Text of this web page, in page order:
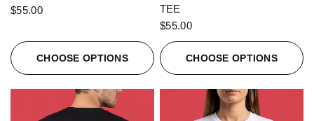
$55.00
CHOOSE OPTIONS
TEE
$55.00
CHOOSE OPTIONS